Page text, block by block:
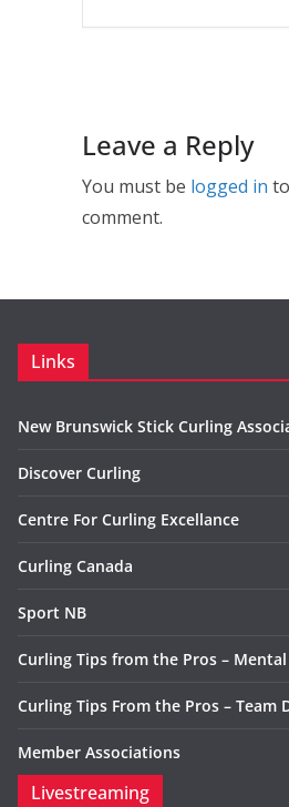
Leave a Reply
You must be logged in
comment.
Links
New Brunswick Stick Curling
Discover Curling
Centre For Curling Excellance
Curling Canada
Sport NB
Curling Tips from the Pros –
Curling Tips From the Pros – Team
Member Associations
Livestreaming